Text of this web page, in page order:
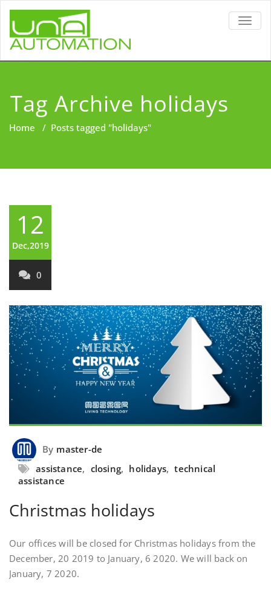
Tag Archive holidays
Home / Posts tagged "holidays"
12
Dec,2019
0
By master-de
assistance, closing, holidays, technical
assistance
Christmas holidays
Our offices will be closed for Christmas holidays from the
December, 20 2019 to January, 6 2020. We will back on
January, 7 2020.